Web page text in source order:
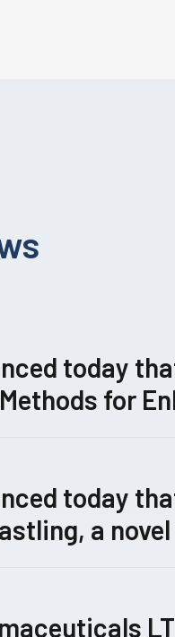
today
for
today
a
been